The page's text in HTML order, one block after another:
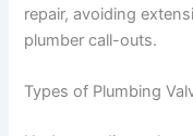
repair, avoiding
plumber call-outs.
Types of Plumbing